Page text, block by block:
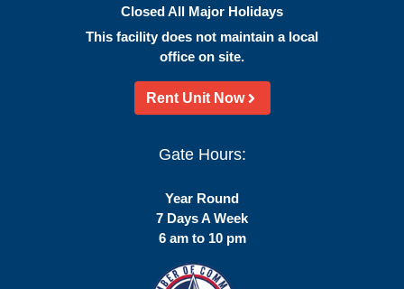
Closed All Major Holidays
This facility does not maintain a local
office on site.
Rent Unit Now
Gate Hours:
Year Round
7 Days A Week
6 am to 10 pm